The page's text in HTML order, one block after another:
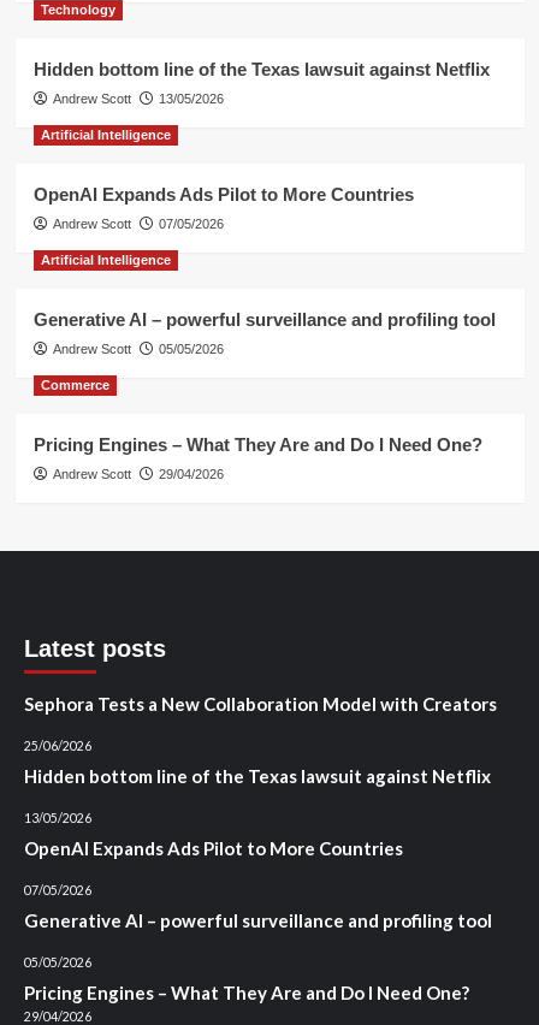
Technology
Hidden bottom line of the Texas lawsuit against Netflix
Andrew Scott 13/05/2026
Artificial Intelligence
OpenAI Expands Ads Pilot to More Countries
Andrew Scott 07/05/2026
Artificial Intelligence
Generative AI – powerful surveillance and profiling tool
Andrew Scott 05/05/2026
Commerce
Pricing Engines – What They Are and Do I Need One?
Andrew Scott 29/04/2026
Latest posts
Sephora Tests a New Collaboration Model with Creators
25/06/2026
Hidden bottom line of the Texas lawsuit against Netflix
13/05/2026
OpenAI Expands Ads Pilot to More Countries
07/05/2026
Generative AI – powerful surveillance and profiling tool
05/05/2026
Pricing Engines – What They Are and Do I Need One?
29/04/2026